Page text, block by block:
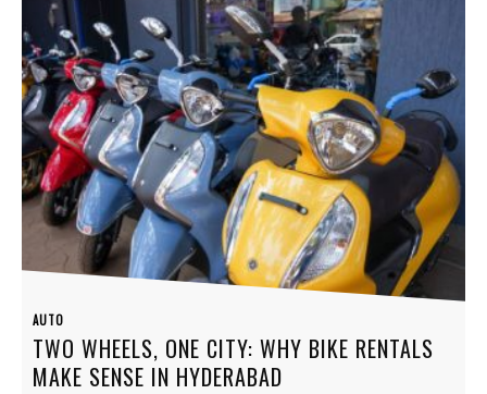
AUTO
TWO WHEELS, ONE CITY: WHY BIKE RENTALS
MAKE SENSE IN HYDERABAD